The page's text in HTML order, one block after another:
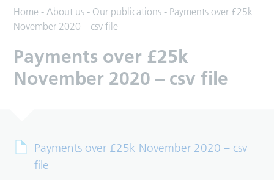
Home -About us - Our publications - Payments over £25k
November 2020 – csv file
Payments over £25k
November 2020 – csv file
Payments over £25k November 2020 – csv
file